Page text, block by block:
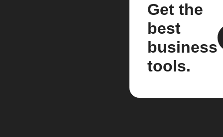
Get the
best
business
tools.